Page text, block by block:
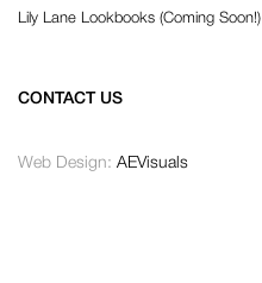
Lily Lane Lookbooks (Coming Soon!)
CONTACT US
Web Design: AEVisuals